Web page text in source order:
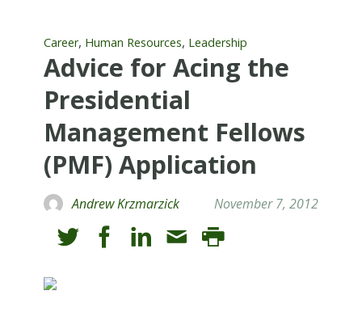
Career, Human Resources, Leadership
Advice for Acing the
Presidential
Management Fellows
(PMF) Application
Andrew Krzmarzick November 7, 2012